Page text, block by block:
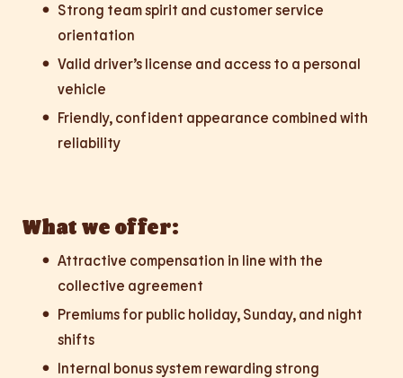
Strong team spirit and customer service
orientation
Valid driver’s license and access to a personal
vehicle
Friendly, confident appearance combined with
reliability
What we offer:
Attractive compensation in line with the
collective agreement
Premiums for public holiday, Sunday, and night
shifts
Internal bonus system rewarding strong